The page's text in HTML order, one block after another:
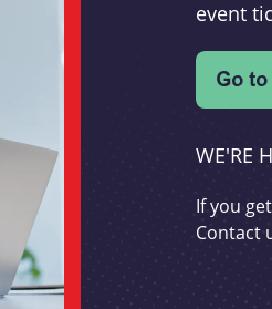
event
WE'RE
If you
Contact